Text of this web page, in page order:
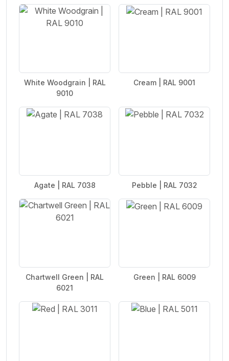
White Woodgrain | RAL
9010
Cream | RAL 9001
Agate | RAL 7038 Pebble | RAL 7032
Chartwell Green | RAL
6021
Green | RAL 6009